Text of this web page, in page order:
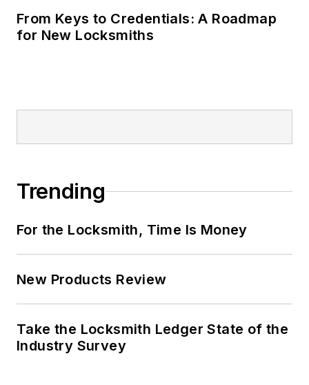
From Keys to Credentials: A Roadmap
for New Locksmiths
Trending
For the Locksmith, Time Is Money
New Products Review
Take the Locksmith Ledger State of the
Industry Survey